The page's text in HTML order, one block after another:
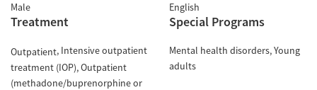
Male English
Treatment
Outpatient Intensive outpatient
treatment (IOP) Outpatient
(methadone/buprenorphine or
Special Programs
Mental health disorders Young
adults